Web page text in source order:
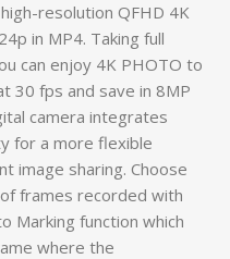
resolution QFHD 4K
in MP4. Taking full
can enjoy 4K PHOTO to
30 fps and save in 8MP
camera integrates
for a more flexible
image sharing. Choose
frames recorded with
Marking function which
where the